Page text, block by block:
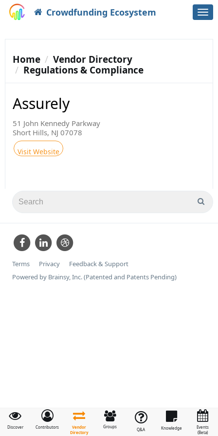
Crowdfunding Ecosystem
Discover Contributors
Vendor
Directory
Groups
Q&A Knowledge
Events
(Beta)
Home
Vendor Directory
Regulations & Compliance
Assurely
51 John Kennedy Parkway
Short Hills, NJ 07078
Visit Website
Terms Privacy
Feedback & Support
Powered by Brainsy, Inc. (Patented and Patents Pending)